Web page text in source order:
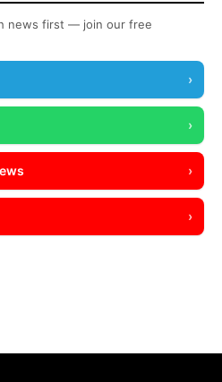
news first — join our free
›
›
›
›